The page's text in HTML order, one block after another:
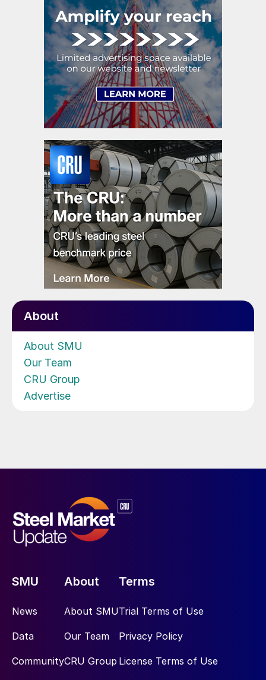
About
About SMU
Our Team
CRU Group
Advertise
SMU
News
Data
Community
About
About SMU
Our Team
CRU Group
Terms
Trial Terms of Use
Privacy Policy
License Terms of Use